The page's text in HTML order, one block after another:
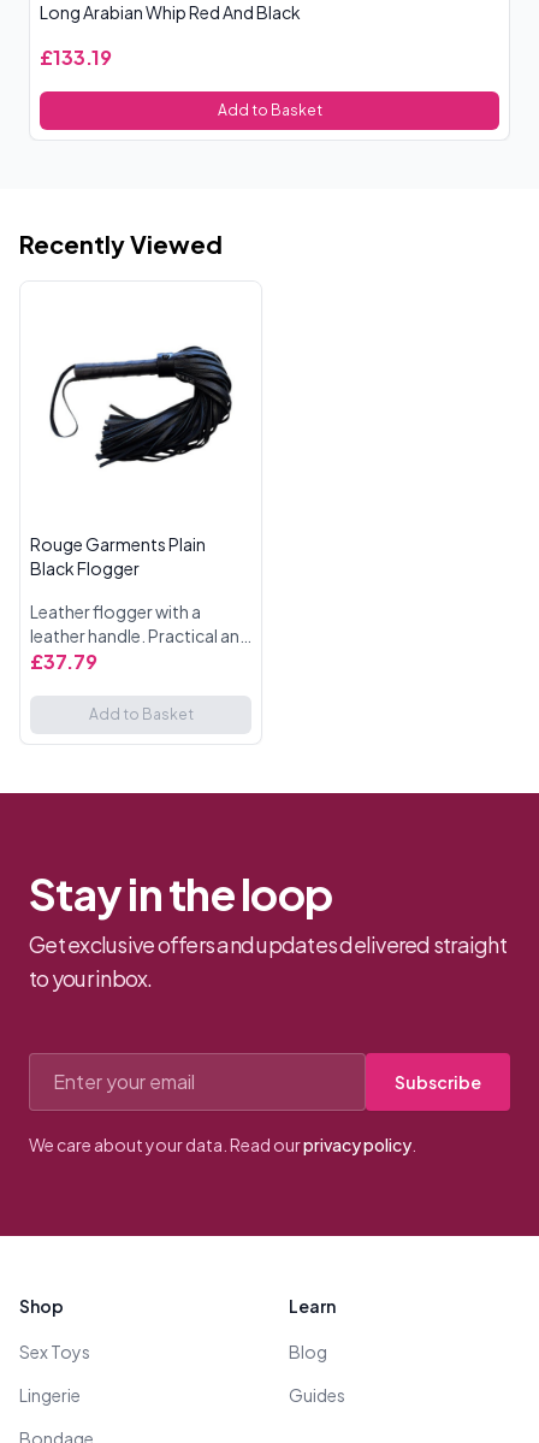
Long Arabian Whip Red And Black
£133.19
Add to Basket
Recently Viewed
Rouge Garments Plain
Black Flogger
Leather flogger with a
leather handle. Practical and
stylish.All black with black
£37.79
Add to Basket
Stay in the loop
Get exclusive offers and updates delivered straight
to your inbox.
Subscribe
We care about your data. Read ourprivacy policy
Shop
Sex Toys
Lingerie
Bondage
Learn
Blog
Guides